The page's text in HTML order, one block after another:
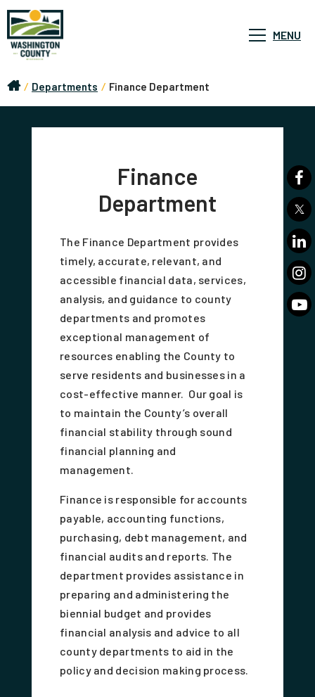
MENU
/ Departments / Finance Department
Finance
Department
The Finance Department provides
timely, accurate, relevant, and
accessible financial data, services,
analysis, and guidance to county
departments and promotes
exceptional management of
resources enabling the County to
serve residents and businesses in a
cost-effective manner. Our goal is
to maintain the County’s overall
financial stability through sound
financial planning and
management.
Finance is responsible for accounts
payable, accounting functions,
purchasing, debt management, and
financial audits and reports. The
department provides assistance in
preparing and administering the
biennial budget and provides
financial analysis and advice to all
county departments to aid in the
policy and decision making process.